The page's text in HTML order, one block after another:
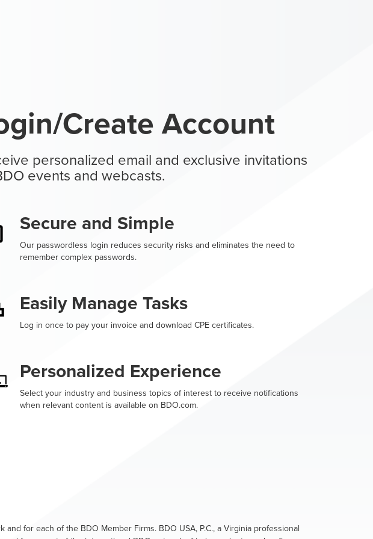
Create Account
personalized email and exclusive invitations
events and webcasts.
Secure and Simple
Our passwordless login reduces security risks and eliminates the need to
remember complex passwords.
Easily Manage Tasks
Log in once to pay your invoice and download CPE certificates.
Personalized Experience
Select your industry and business topics of interest to receive notifications
when relevant content is available on BDO.com.
for each of the BDO Member Firms. BDO USA, P.C., a Virginia professional